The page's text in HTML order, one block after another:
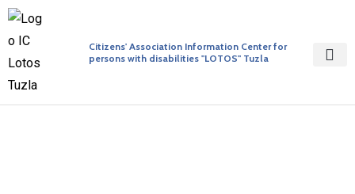
Citizens' Association Information Center for
persons with disabilities "LOTOS" Tuzla